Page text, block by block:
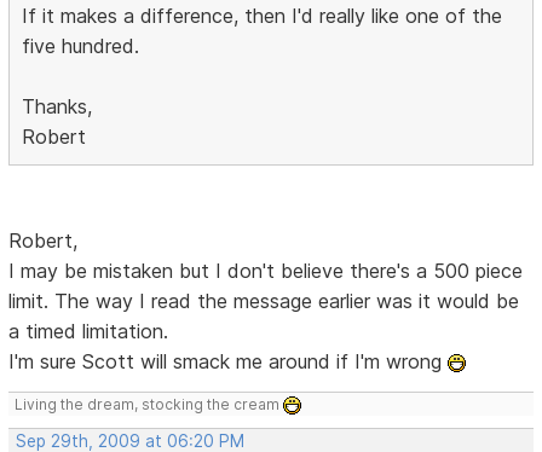
If it makes a difference, then I'd really like one of the
five hundred.
Thanks,
Robert
Robert,
I may be mistaken but I don't believe there's a 500 piece
limit. The way I read the message earlier was it would be
a timed limitation.
I'm sure Scott will smack me around if I'm wrong
Living the dream, stocking the cream
Sep 29th, 2009 at 06:20 PM